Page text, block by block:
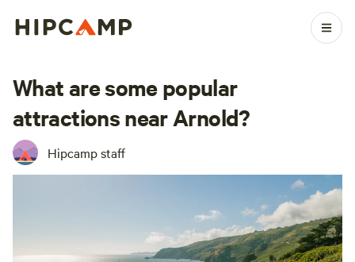
What are some popular
attractions near Arnold?
Hipcamp staff